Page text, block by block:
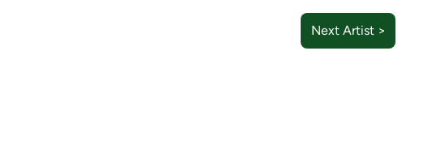
Next Artist >